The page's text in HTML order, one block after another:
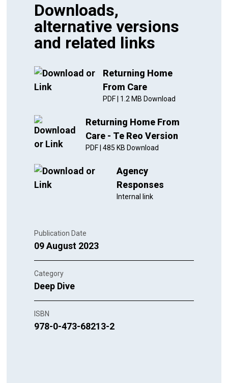
Downloads,
alternative versions
and related links
Returning Home
From Care
PDF| 1.2 MB Download
Returning Home From
Care - Te Reo Version
PDF |485 KB Download
Agency
Responses
Internal link
Publication Date
09 August 2023
Category
Deep Dive
ISBN
978-0-473-68213-2